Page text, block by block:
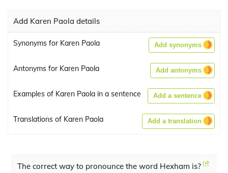
Add Karen Paola details
Synonyms for Karen Paola Add synonyms
Antonyms for Karen Paola Add antonyms
Examples of Karen Paola in a sentence Add a sentence
Translations of Karen Paola Add a translation
The correct way to pronounce the word Hexham is?